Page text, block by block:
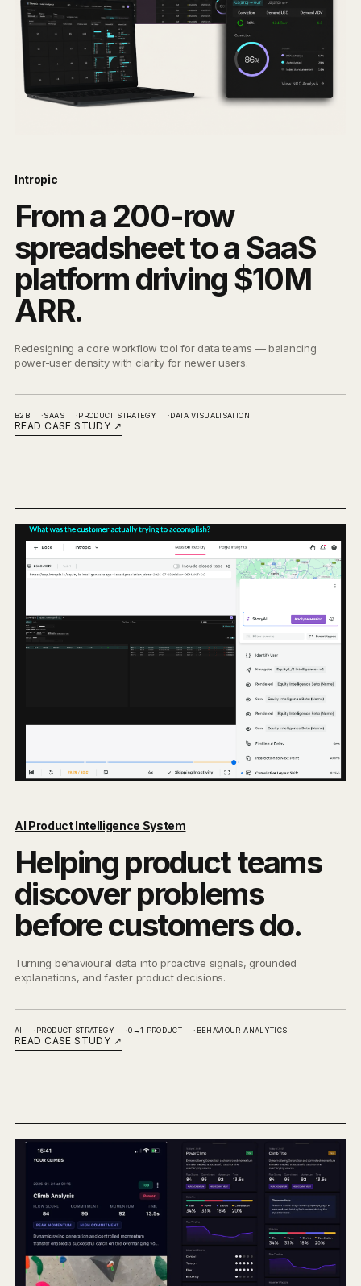
Intropic
From a 200-row
spreadsheet to a SaaS
platform driving $10M
ARR.
Redesigning a core workflow tool for data teams — balancing
power-user density with clarity for newer users.
B2B SAAS PRODUCT STRATEGY DATA VISUALISATION
READ CASE STUDY ↗
AI Product Intelligence System
Helping product teams
discover problems
before customers do.
Turning behavioural data into proactive signals, grounded
explanations, and faster product decisions.
AI PRODUCT STRATEGY 0→1 PRODUCT BEHAVIOUR ANALYTICS
READ CASE STUDY ↗